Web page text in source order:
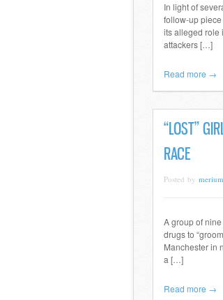
In light of
follow-up
its alleged role
attackers […]
Read more →
“LOST”
RACE
Posted by merium
A group of
drugs to
Manchester in
a […]
Read more →